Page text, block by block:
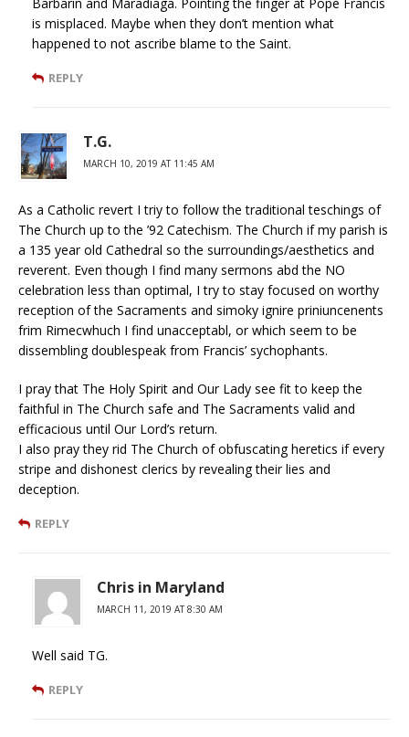
Barbarin and Maradiaga. Pointing the finger at Pope Francis
is misplaced. Maybe when they don’t mention what
happened to not ascribe blame to the Saint.
REPLY
T.G.
MARCH 10, 2019 AT 11:45 AM
As a Catholic revert I triy to follow the traditional teschings of
The Church up to the ’92 Catechism. The Church if my parish is
a 135 year old Cathedral so the surroundings/aesthetics and
reverent. Even though I find many sermons abd the NO
celebration less than optimal, I try to stay focused on worthy
reception of the Sacraments and simoky ignire priniuncenents
frim Rimecwhuch I find unacceptabl, or which seem to be
dissembling doublespeak from Francis’ sychophants.
I pray that The Holy Spirit and Our Lady see fit to keep the
faithful in The Church safe and The Sacraments valid and
efficacious until Our Lord’s return.
I also pray they rid The Church of obfuscating heretics if every
stripe and dishonest clerics by revealing their lies and
deception.
REPLY
Chris in Maryland
MARCH 11, 2019 AT 8:30 AM
Well said TG.
REPLY